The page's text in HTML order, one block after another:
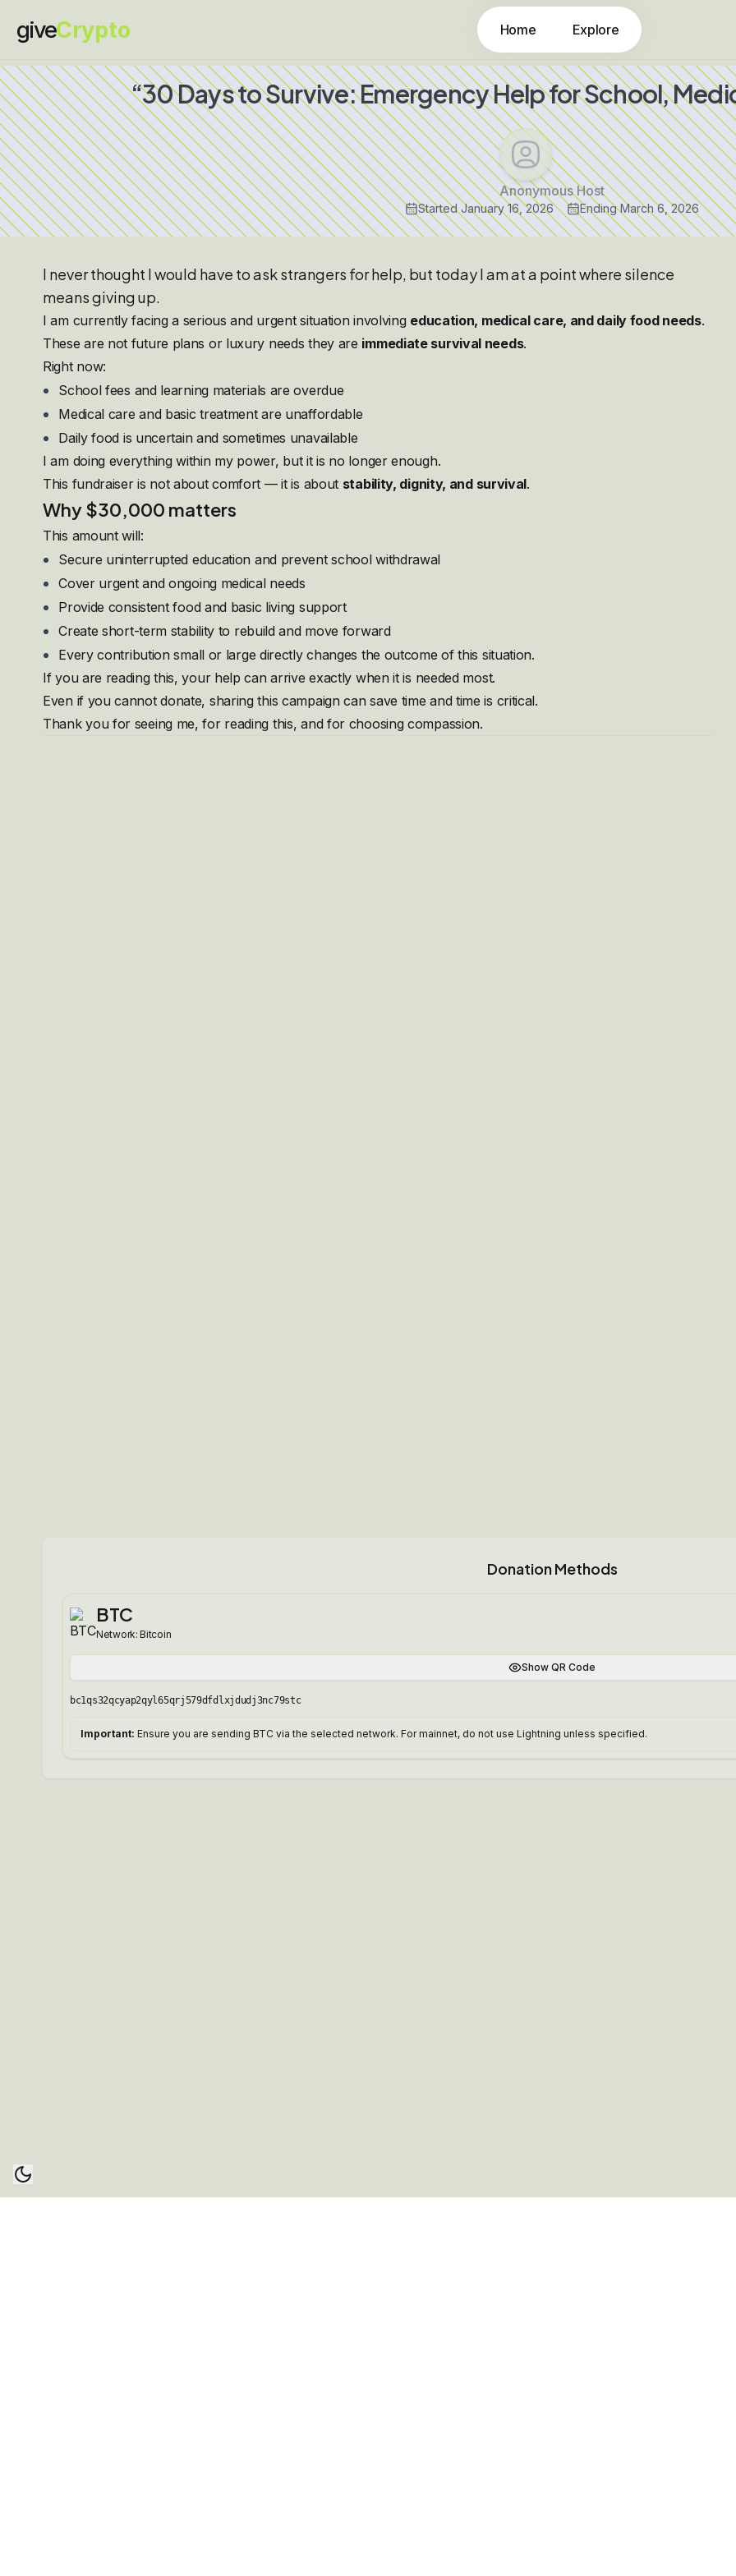
giveCrypto Home Explore
“30 Days to Survive: Emergency Help for School,
Anonymous Host
Started January 16, 2026 EndingMarch 6, 2026
I never thought I would have to ask strangers for help, but today I am at a point where silence
means giving up.
I am currently facing a serious and urgent situation involving education, medical care, and daily food needs.
These are not future plans or luxury needs they are immediate survival needs.
Right now:
School fees and learning materials are overdue
Medical care and basic treatment are unaffordable
Daily food is uncertain and sometimes unavailable
I am doing everything within my power, but it is no longer enough.
This fundraiser is not about comfort — it is about stability, dignity, and survival.
Why $30,000 matters
This amount will:
Secure uninterrupted education and prevent school withdrawal
Cover urgent and ongoing medical needs
Provide consistent food and basic living support
Create short-term stability to rebuild and move forward
Every contribution small or large directly changes the outcome of this situation.
If you are reading this, your help can arrive exactly when it is needed most.
Even if you cannot donate, sharing this campaign can save time and time is critical.
Thank you for seeing me, for reading this, and for choosing compassion.
Donation Methods
BTC
Network:Bitcoin
Show QR Code
bc1qs32qcyap2qyl65qrj579dfdlxjdudj3nc79stc
Important: Ensure you are sending BTC via the selected network. For mainnet, do not use Lightning unless specified.